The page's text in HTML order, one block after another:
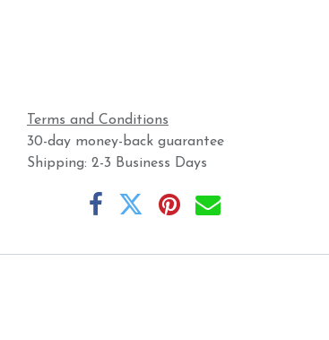
Terms and Conditions
30-day money-back guarantee
Shipping: 2-3 Business Days